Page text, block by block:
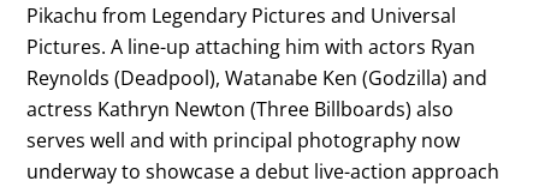
Pikachu from Legendary Pictures and Universal
Pictures. A line-up attaching him with actors Ryan
Reynolds (Deadpool), Watanabe Ken (Godzilla) and
actress Kathryn Newton (Three Billboards) also
serves well and with principal photography now
underway to showcase a debut live-action approach